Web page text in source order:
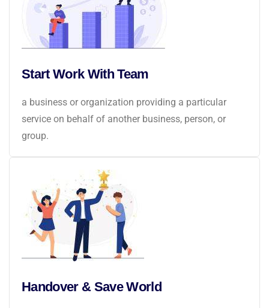
Start Work With Team
a business or organization providing a particular
service on behalf of another business, person, or
group.
Handover & Save World